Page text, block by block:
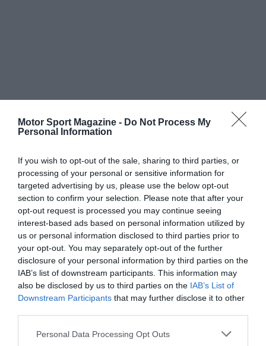
Motor Sport Magazine - Do Not Process My
Personal Information
If you wish to opt-out of the sale, sharing to third parties, or
processing of your personal or sensitive information for
targeted advertising by us, please use the below opt-out
section to confirm your selection. Please note that after your
opt-out request is processed you may continue seeing
interest-based ads based on personal information utilized by
us or personal information disclosed to third parties prior to
your opt-out. You may separately opt-out of the further
disclosure of your personal information by third parties on the
IAB’s list of downstream participants. This information may
also be disclosed by us to third parties on the IAB’s List of
Downstream Participants that may further disclose it to other
Personal Data Processing Opt Outs